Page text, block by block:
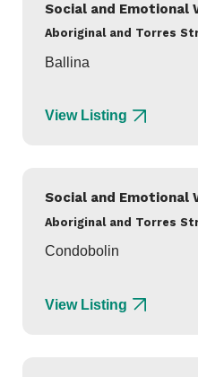
Social and Emotional
Aboriginal and Torres
Ballina
View Listing
Social and Emotional
Aboriginal and Torres
Condobolin
View Listing